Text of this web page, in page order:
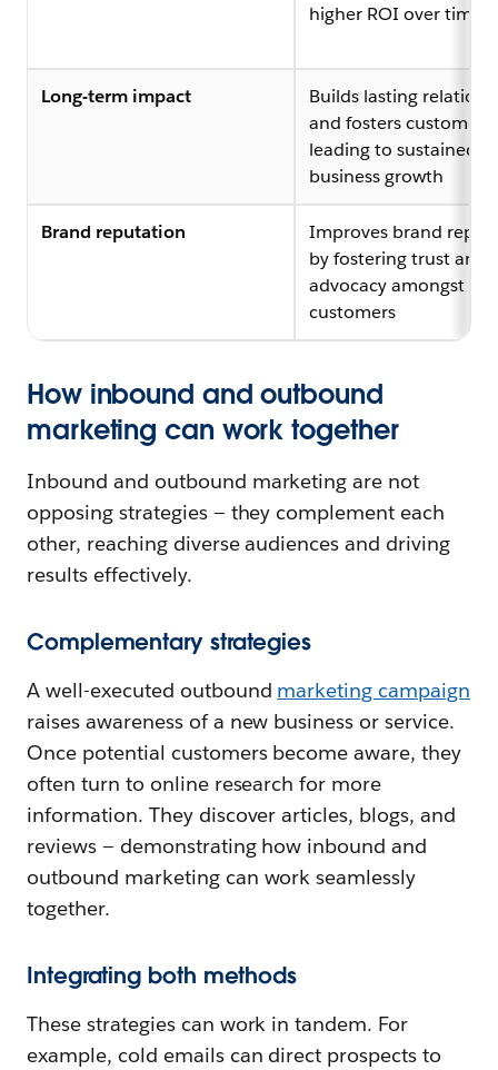
higher ROI over time
Long-term impact
Builds lasting
and fosters customer
leading to sustained
business growth
Brand reputation
Improves brand
by fostering trust and
advocacy amongst
customers
How inbound and outbound
marketing can work together
Inbound and outbound marketing are not
opposing strategies — they complement each
other, reaching diverse audiences and driving
results effectively.
Complementary strategies
A well-executed outbound marketing campaign
raises awareness of a new business or service.
Once potential customers become aware, they
often turn to online research for more
information. They discover articles, blogs, and
reviews — demonstrating how inbound and
outbound marketing can work seamlessly
together.
Integrating both methods
These strategies can work in tandem. For
example, cold emails can direct prospects to